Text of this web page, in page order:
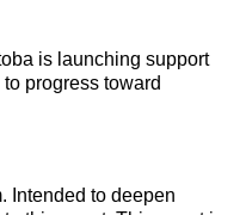
is launching support
progress toward
Intended to deepen